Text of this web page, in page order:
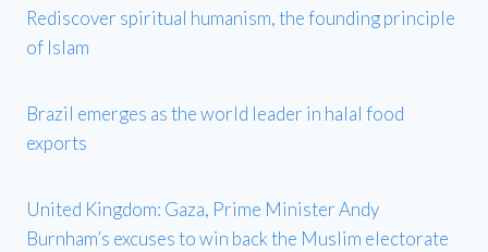
Rediscover spiritual humanism, the founding principle
of Islam
Brazil emerges as the world leader in halal food
exports
United Kingdom: Gaza, Prime Minister Andy
Burnham’s excuses to win back the Muslim electorate